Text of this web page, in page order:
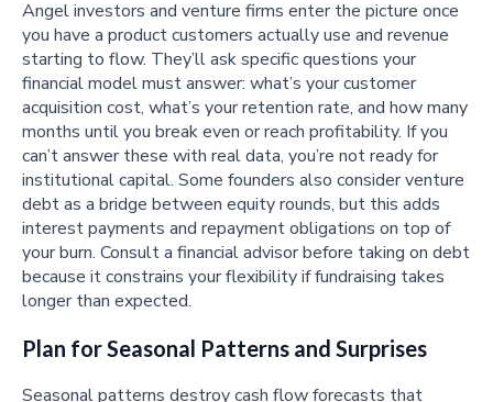
Angel investors and venture firms enter the picture once
you have a product customers actually use and revenue
starting to flow. They’ll ask specific questions your
financial model must answer: what’s your customer
acquisition cost, what’s your retention rate, and how many
months until you break even or reach profitability. If you
can’t answer these with real data, you’re not ready for
institutional capital. Some founders also consider venture
debt as a bridge between equity rounds, but this adds
interest payments and repayment obligations on top of
your burn. Consult a financial advisor before taking on debt
because it constrains your flexibility if fundraising takes
longer than expected.
Plan for Seasonal Patterns and Surprises
Seasonal patterns destroy cash flow forecasts that